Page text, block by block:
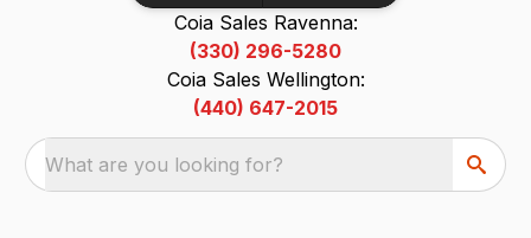
Coia Sales Ravenna:
(330) 296-5280
Coia Sales Wellington:
(440) 647-2015
What are you looking for?